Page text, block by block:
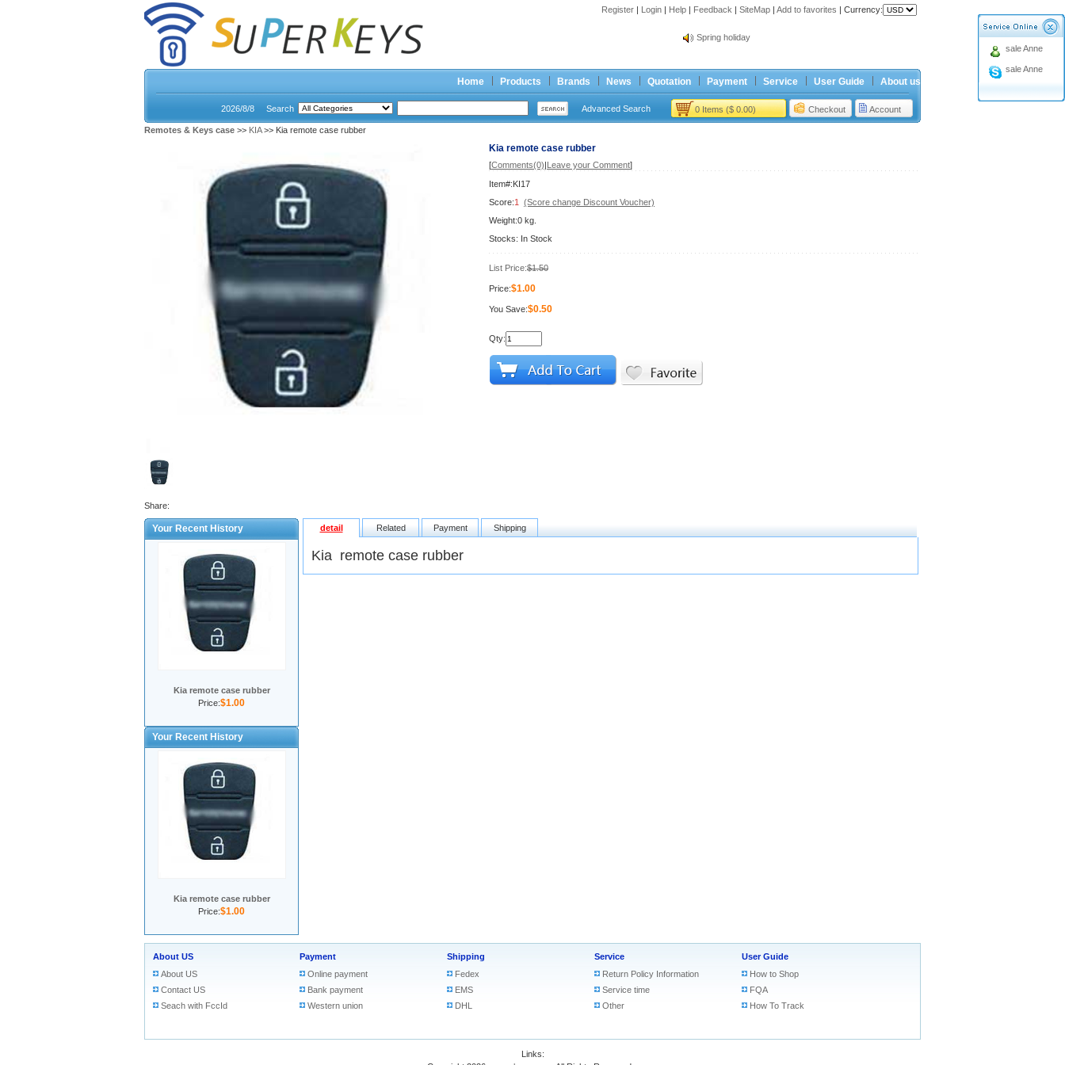
Register | Login | Help | Feedback | SiteMap | Add to favorites | Currency:
Spring holiday
Spring holiday
Best Price for Ford 4button Remote
Home Products Brands News Quotation Payment Service User Guide About us
2026/8/8 Search Advanced Search 0 Items ($ 0.00) Checkout Account
sale Anne
sale Anne
Remotes & Keys case >> KIA>> Kia remote case rubber
Share:
Kia remote case rubber
[Comments(0)|Leave your Comment]
Item#:KI17
Score:1
(Score change Discount Voucher)
Weight:0 kg.
Stocks: In Stock
List Price:$1.50
Price:$1.00
You Save:$0.50
Qty:
Your Recent History
Kia remote case rubber
Price:$1.00
Your Recent History
Kia remote case rubber
Price:$1.00
detail Related Payment Shipping
Kia remote case rubber
About US
About US
Contact US
Seach with FccId
Payment
Online payment
Bank payment
Western union
Shipping
Fedex
EMS
DHL
Service
Return Policy Information
Service time
Other
User Guide
How to Shop
FQA
How To Track
Links: